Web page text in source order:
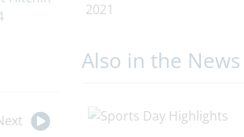
2021
Also in the News